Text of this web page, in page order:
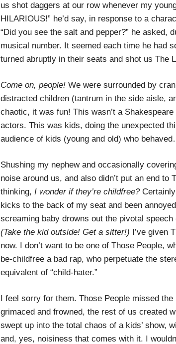
us shot daggers at our row whenever my
HILARIOUS!” he’d say, in response to a
“Did you see the salt and pepper?” he asked,
musical number. It seemed each time he had
turned abruptly in their seats and shot us The
Come on, people! We were surrounded by
distracted children (tantrum in the side aisle,
chaotic, it was fun! This wasn’t a
actors. This was kids, doing the unexpected
audience of kids (young and old) who
Shushing my nephew and occasionally
noise around us, and also didn’t put an end to
thinking, I wonder if they’re childfree?Certainly
kicks to the back of my seat and been
screaming baby drowns out the pivotal
(Take the kid outside! Get a sitter!) I’ve given
now. I don’t want to be one of Those People,
be-childfree a bad rap, who perpetuate the
equivalent of “child-hater.”
I feel sorry for them. Those People missed
grimaced and frowned, the rest of us created
swept up into the total chaos of a kids’ show,
and, yes, noisiness that comes with it. I